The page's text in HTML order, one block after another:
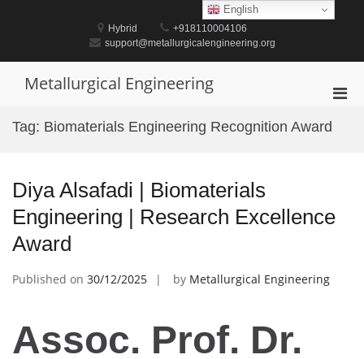
Hybrid
+918110004106
support@metallurgicalengineering.org
Metallurgical Engineering
Tag: Biomaterials Engineering Recognition Award
Diya Alsafadi | Biomaterials
Engineering | Research Excellence
Award
Published on 30/12/2025 by Metallurgical Engineering
Assoc. Prof. Dr.
English